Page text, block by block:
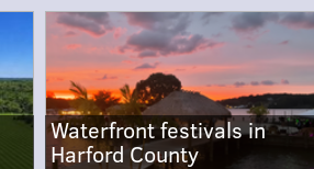
Waterfront festivals in
Harford County